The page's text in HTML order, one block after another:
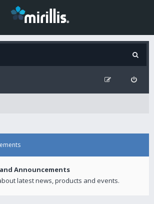
Announcements
latest news, products and events.